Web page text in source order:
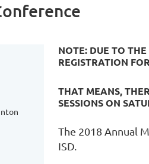
NOTE: DUE TO
REGISTRATION
THAT MEANS,
SESSIONS ON
The 2018 Annual
ISD.